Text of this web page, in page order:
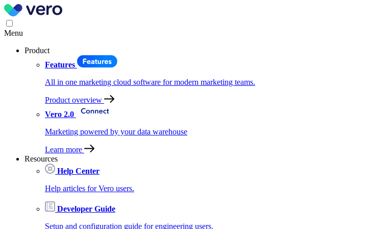
Menu
Product
Features
All in one marketing cloud software for modern marketing teams.
Product overview
Vero 2.0
Marketing powered by your data warehouse
Learn more
Resources
Help Center
Help articles for Vero users.
Developer Guide
Setup and configuration guide for engineering users.